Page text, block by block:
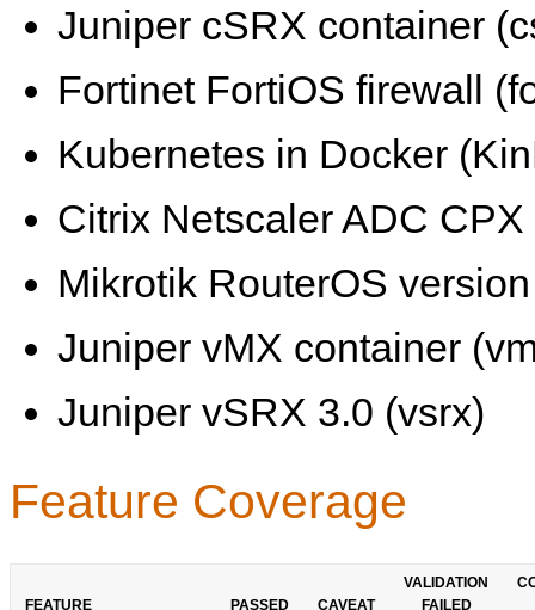
Juniper cSRX container
Fortinet FortiOS firewall
Kubernetes in Docker
Citrix Netscaler ADC
Mikrotik RouterOS
Juniper vMX container
Juniper vSRX 3.0 (vsrx)
Feature Coverage
FEATURE PASSED CAVEAT
VALIDATION
FAILED